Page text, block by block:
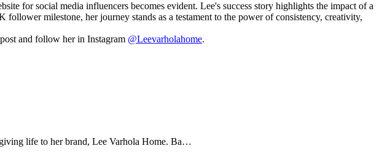
for social media influencers becomes evident. Lee's success story highlights the impact of a
milestone, her journey stands as a testament to the power of consistency, creativity,
and follow her in Instagram @Leevarholahome.
life to her brand, Lee Varhola Home. Ba…